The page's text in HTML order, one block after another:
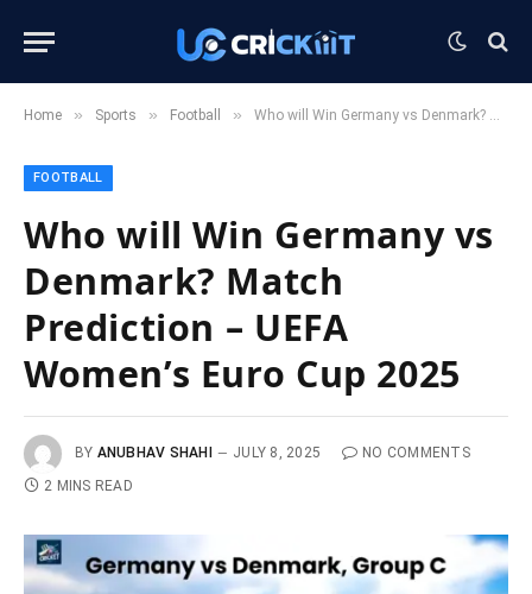
Home » Sports » Football » Who will Win Germany vs Denmark? Match Prediction – UEFA Women’s Euro Cup 2025
FOOTBALL
Who will Win Germany vs
Denmark? Match
Prediction – UEFA
Women’s Euro Cup 2025
BY ANUBHAV SHAHI JULY 8, 2025
NO COMMENTS
2 MINS READ